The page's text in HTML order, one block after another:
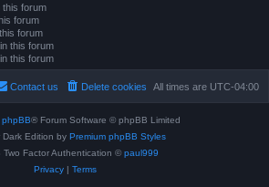
this forum
forum
forum
this forum
this forum
All times are UTC-04:00
Delete cookies
Contact us
phpBB® Forum Software © phpBB Limited
Dark Edition by Premium phpBB Styles
Two Factor Authentication © paul999
Privacy| Terms